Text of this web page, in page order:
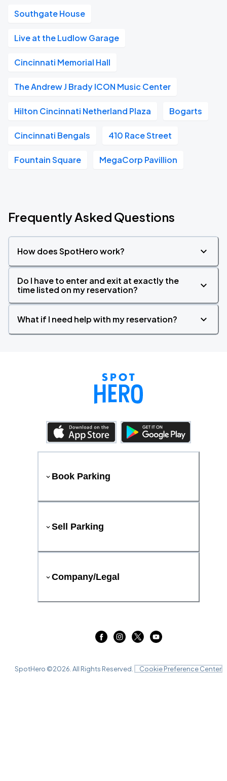
Southgate House
Live at the Ludlow Garage
Cincinnati Memorial Hall
The Andrew J Brady ICON Music Center
Hilton Cincinnati Netherland Plaza Bogarts
Cincinnati Bengals 410 Race Street
Fountain Square MegaCorp Pavillion
Frequently Asked Questions
How does SpotHero work?
Do I have to enter and exit at exactly the
time listed on my reservation?
What if I need help with my reservation?
Book Parking
Sell Parking
Company/Legal
SpotHero ©2026 . All Rights Reserved. Cookie Preference Center